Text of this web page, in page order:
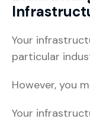
Your
particular
However, you
Your